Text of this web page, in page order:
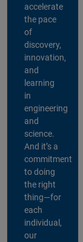
accelerate
the pace
of
discovery,
innovation,
and
learning
in
engineering
and
science.
And it’s a
commitment
to doing
the right
thing—for
each
individual,
our